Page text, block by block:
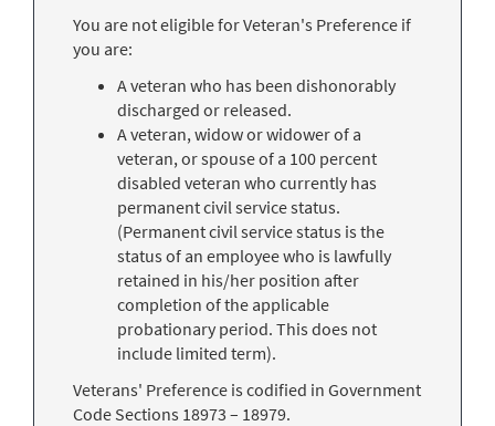
You are not eligible for Veteran's Preference if
you are:
A veteran who has been dishonorably
discharged or released.
A veteran, widow or widower of a
veteran, or spouse of a 100 percent
disabled veteran who currently has
permanent civil service status.
(Permanent civil service status is the
status of an employee who is lawfully
retained in his/her position after
completion of the applicable
probationary period. This does not
include limited term).
Veterans' Preference is codified in Government
Code Sections 18973 – 18979.